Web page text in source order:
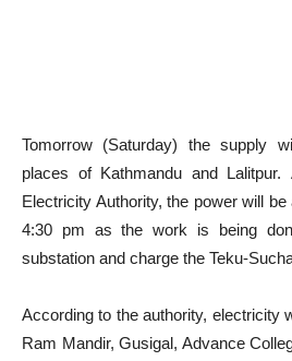
Tomorrow (Saturday) the supply
places of Kathmandu and
Electricity Authority, the power will
4:30 pm as the work is being
substation and charge the Teku-
According to the authority, electricity
Ram Mandir, Gusigal, Advance